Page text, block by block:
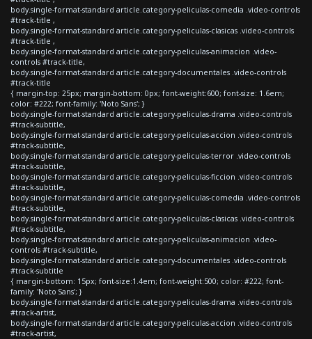
body.single-format-standard article.category-peliculas-comedia .video-controls
#track-title ,
body.single-format-standard article.category-peliculas-clasicas .video-controls
#track-title ,
body.single-format-standard article.category-peliculas-animacion .video-
controls #track-title,
body.single-format-standard article.category-documentales .video-controls
#track-title
{ margin-top: 25px; margin-bottom: 0px; font-weight:600; font-size: 1.6em;
color: #222; font-family: 'Noto Sans'; }
body.single-format-standard article.category-peliculas-drama .video-controls
#track-subtitle,
body.single-format-standard article.category-peliculas-accion .video-controls
#track-subtitle,
body.single-format-standard article.category-peliculas-terror .video-controls
#track-subtitle,
body.single-format-standard article.category-peliculas-ficcion .video-controls
#track-subtitle,
body.single-format-standard article.category-peliculas-comedia .video-controls
#track-subtitle,
body.single-format-standard article.category-peliculas-clasicas .video-controls
#track-subtitle,
body.single-format-standard article.category-peliculas-animacion .video-
controls #track-subtitle,
body.single-format-standard article.category-documentales .video-controls
#track-subtitle
{ margin-bottom: 15px; font-size:1.4em; font-weight:500; color: #222; font-
family: 'Noto Sans'; }
body.single-format-standard article.category-peliculas-drama .video-controls
#track-artist,
body.single-format-standard article.category-peliculas-accion .video-controls
#track-artist,